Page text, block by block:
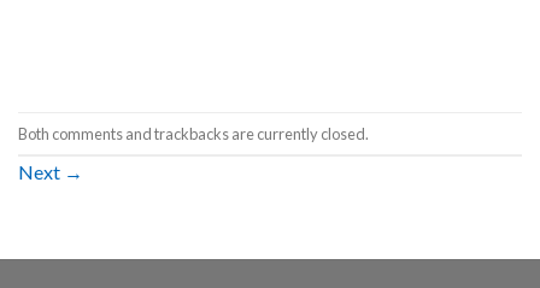
Both comments and trackbacks are currently closed.
Next →